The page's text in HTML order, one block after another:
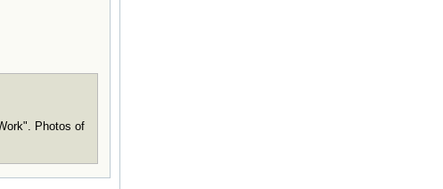
Photos of